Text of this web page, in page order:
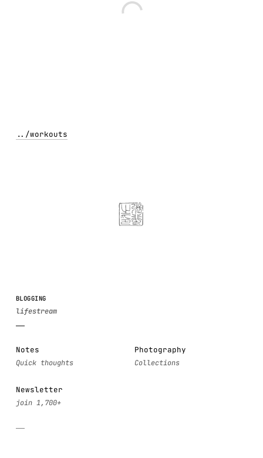
../workouts
BLOGGING
Notes Photography
Newsletter